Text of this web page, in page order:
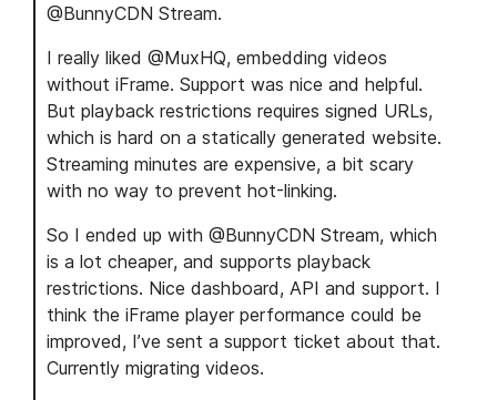
@BunnyCDN Stream.
I really liked @MuxHQ, embedding videos
without iFrame. Support was nice and helpful.
But playback restrictions requires signed URLs,
which is hard on a statically generated website.
Streaming minutes are expensive, a bit scary
with no way to prevent hot-linking.
So I ended up with @BunnyCDN Stream, which
is a lot cheaper, and supports playback
restrictions. Nice dashboard, API and support. I
think the iFrame player performance could be
improved, I’ve sent a support ticket about that.
Currently migrating videos.